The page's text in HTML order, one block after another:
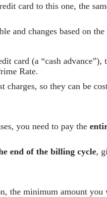
card to this one, the
and changes based on
card (a “cash advance”),
Rate.
charges, so they can be
you need to pay the
end of the billing cycle,
the minimum amount